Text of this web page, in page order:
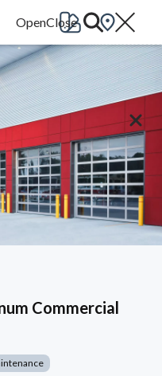
Commercial